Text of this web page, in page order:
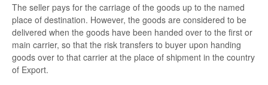
The seller pays for the carriage of the goods up to the named
place of destination. However, the goods are considered to be
delivered when the goods have been handed over to the first or
main carrier, so that the risk transfers to buyer upon handing
goods over to that carrier at the place of shipment in the country
of Export.